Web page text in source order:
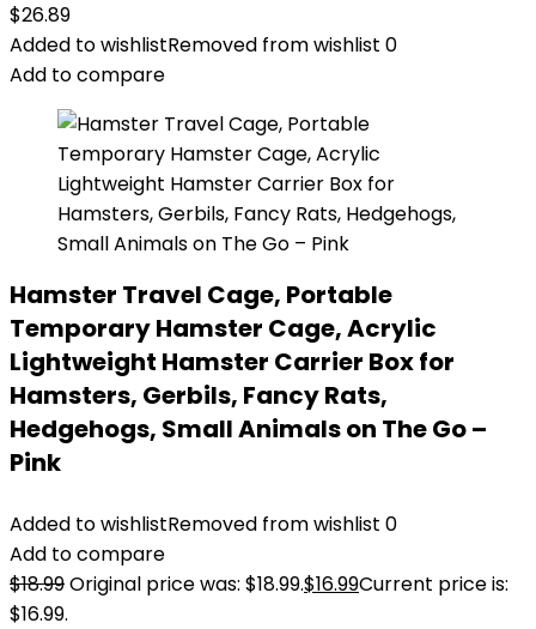
$26.89
Added to wishlistRemoved from wishlist 0
Add to compare
Hamster Travel Cage, Portable
Temporary Hamster Cage, Acrylic
Lightweight Hamster Carrier Box for
Hamsters, Gerbils, Fancy Rats,
Hedgehogs, Small Animals on The Go –
Pink
Added to wishlistRemoved from wishlist 0
Add to compare
$18.99Original price was: $18.99.$16.99Current price is:
$16.99.